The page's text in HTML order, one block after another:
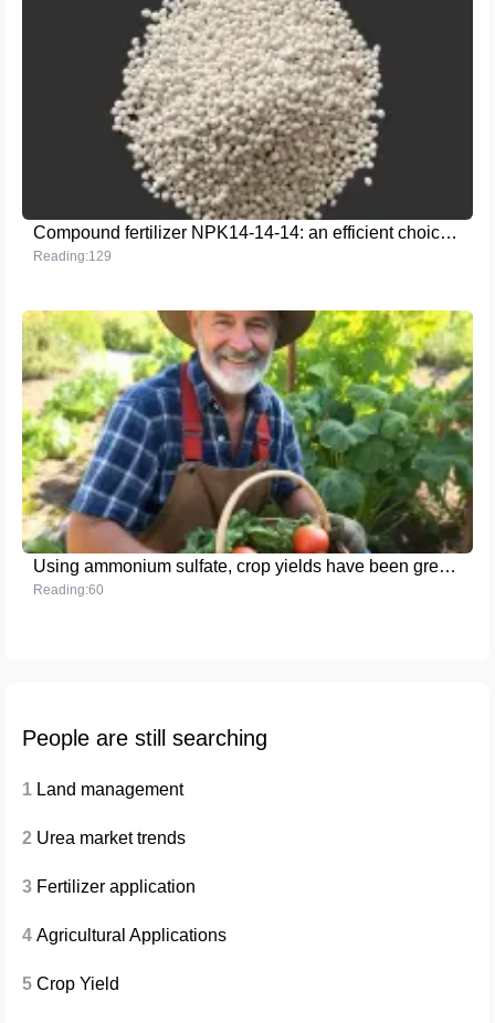
Compound fertilizer NPK14-14-14: an efficient choice to help agricultural production
Reading:129
Using ammonium sulfate, crop yields have been greatly improved
Reading:60
People are still searching
1 Land management
2 Urea market trends
3 Fertilizer application
4 Agricultural Applications
5 Crop Yield